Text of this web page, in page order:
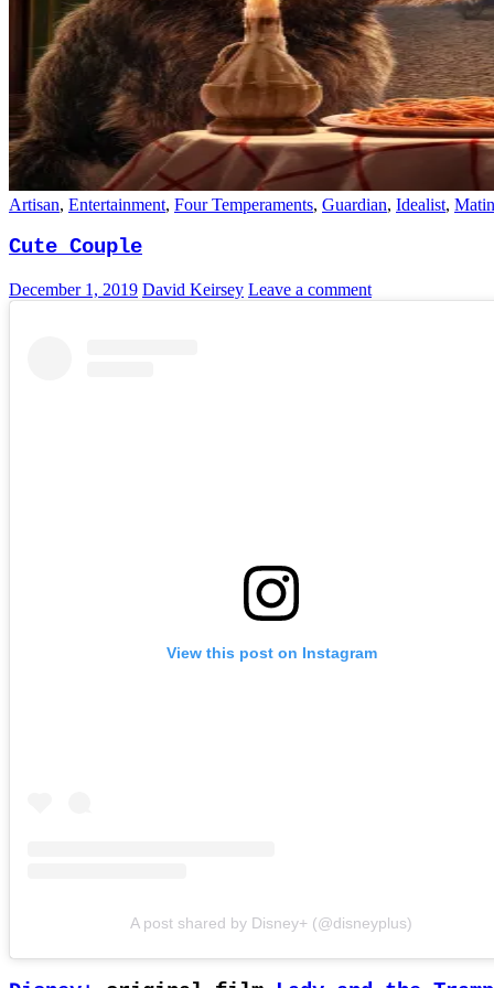
Artisan, Entertainment, Four Temperaments, Guardian, Idealist,
Cute Couple
December 1, 2019 David Keirsey Leave a comment
View this post on Instagram
A post shared by Disney+ (@disneyplus)